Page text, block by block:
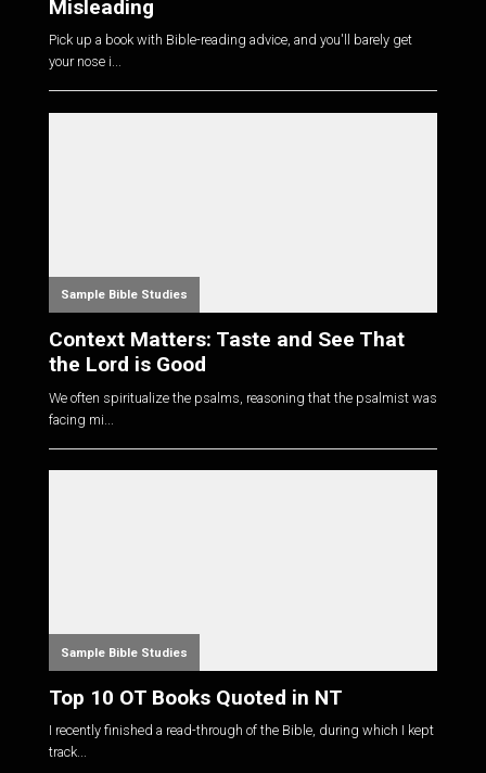
Misleading
Pick up a book with Bible-reading advice, and you'll barely get
your nose i...
Sample Bible Studies
Context Matters: Taste and See That
the Lord is Good
We often spiritualize the psalms, reasoning that the psalmist was
facing mi...
Sample Bible Studies
Top 10 OT Books Quoted in NT
I recently finished a read-through of the Bible, during which I kept
track...